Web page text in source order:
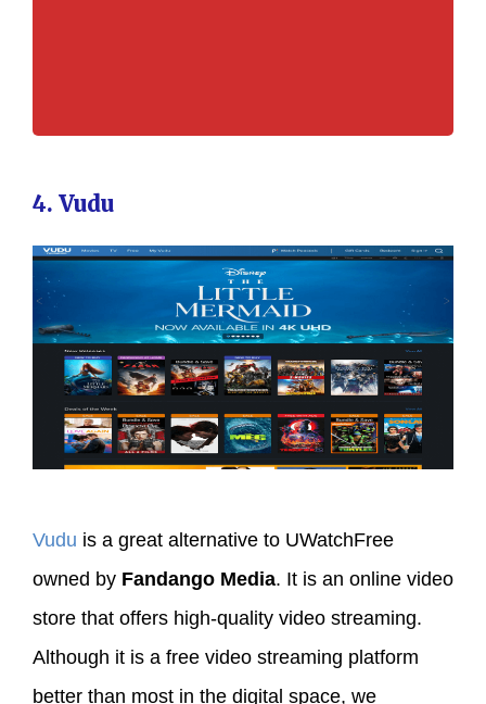
4. Vudu
Vudu is a great alternative to UWatchFree
owned by Fandango Media. It is an online video
store that offers high-quality video streaming.
Although it is a free video streaming platform
better than most in the digital space, we